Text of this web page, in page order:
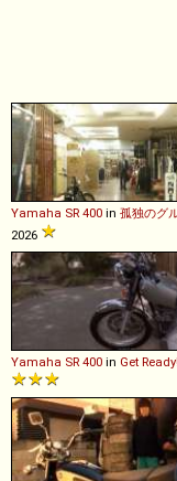
Yamaha SR 400 in 孤独のグ
2026
Yamaha SR 400 in Get Ready!